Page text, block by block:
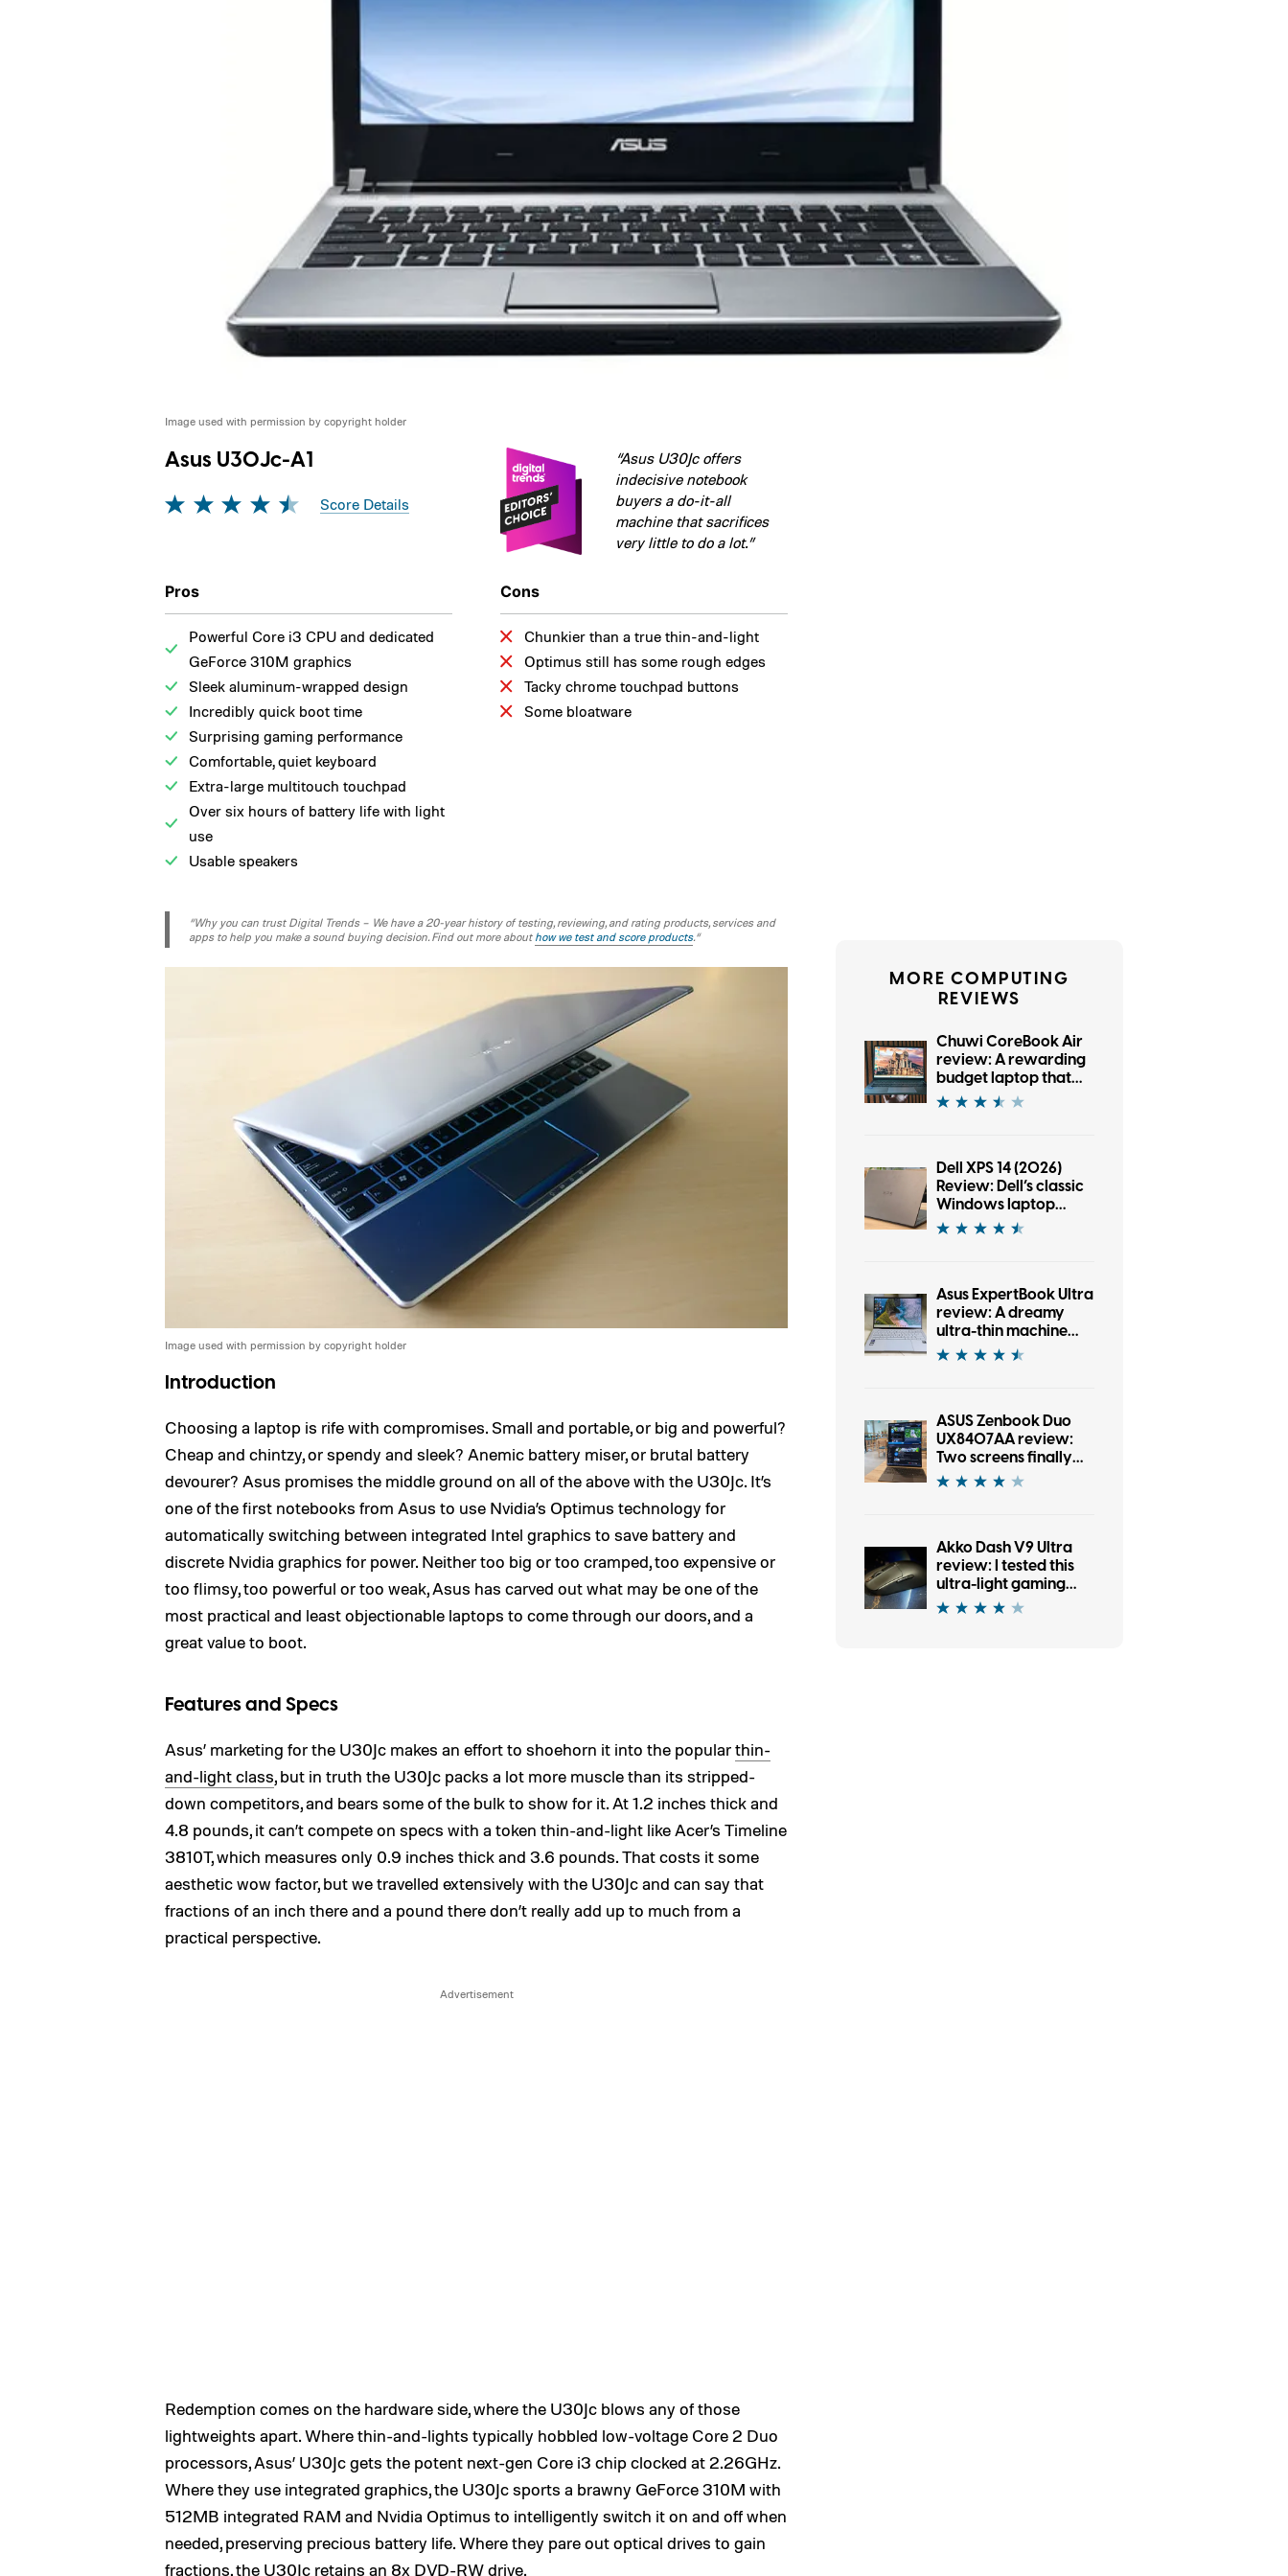
Image used with permission by copyright holder
Asus U30Jc-A1
Score Details
“Asus U30Jc offers
indecisive notebook
buyers a do-it-all
machine that sacrifices
very little to do a lot.”
Pros
Powerful Core i3 CPU and dedicated
GeForce 310M graphics
Sleek aluminum-wrapped design
Incredibly quick boot time
Surprising gaming performance
Comfortable, quiet keyboard
Extra-large multitouch touchpad
Over six hours of battery life with light
use
Usable speakers
Cons
Chunkier than a true thin-and-light
Optimus still has some rough edges
Tacky chrome touchpad buttons
Some bloatware
“Why you can trust Digital Trends – We have a 20-year history of testing, reviewing, and rating products, services and
apps to help you make a sound buying decision. Find out more about how we test and score products.“
Image used with permission by copyright holder
Introduction
Choosing a laptop is rife with compromises. Small and portable, or big and powerful?
Cheap and chintzy, or spendy and sleek? Anemic battery miser, or brutal battery
devourer? Asus promises the middle ground on all of the above with the U30Jc. It’s
one of the first notebooks from Asus to use Nvidia’s Optimus technology for
automatically switching between integrated Intel graphics to save battery and
discrete Nvidia graphics for power. Neither too big or too cramped, too expensive or
too flimsy, too powerful or too weak, Asus has carved out what may be one of the
most practical and least objectionable laptops to come through our doors, and a
great value to boot.
Features and Specs
Asus’ marketing for the U30Jc makes an effort to shoehorn it into the popularthin-
and-light class, but in truth the U30Jc packs a lot more muscle than its stripped-
down competitors, and bears some of the bulk to show for it. At 1.2 inches thick and
4.8 pounds, it can’t compete on specs with a token thin-and-light like Acer’s Timeline
3810T, which measures only 0.9 inches thick and 3.6 pounds. That costs it some
aesthetic wow factor, but we travelled extensively with the U30Jc and can say that
fractions of an inch there and a pound there don’t really add up to much from a
practical perspective.
Redemption comes on the hardware side, where the U30Jc blows any of those
lightweights apart. Where thin-and-lights typically hobbled low-voltage Core 2 Duo
processors, Asus’ U30Jc gets the potent next-gen Core i3 chip clocked at 2.26GHz.
Where they use integrated graphics, the U30Jc sports a brawny GeForce 310M with
512MB integrated RAM and Nvidia Optimus to intelligently switch it on and off when
needed, preserving precious battery life. Where they pare out optical drives to gain
fractions, the U30Jc retains an 8x DVD-RW drive.
MORE COMPUTING
REVIEWS
Chuwi CoreBook Air
review: A rewarding
budget laptop that
wants you to cross
the brand boundary
Dell XPS 14 (2026)
Review: Dell’s classic
Windows laptop
returns, and it’s hard
to put down
Asus ExpertBook Ultra
review: A dreamy
ultra-thin machine
that surprised me
with raw power
ASUS Zenbook Duo
UX8407AA review:
Two screens finally
earned their place in
my bag
Akko Dash V9 Ultra
review: I tested this
ultra-light gaming
mouse and it eased
my work, too